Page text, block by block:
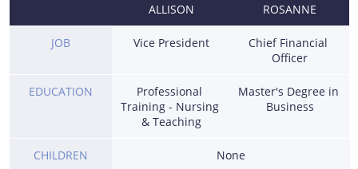
ALLISON ROSANNE
JOB Vice President
Chief Financial
Officer
EDUCATION
Professional
Training - Nursing
& Teaching
Master's Degree in
Business
CHILDREN None